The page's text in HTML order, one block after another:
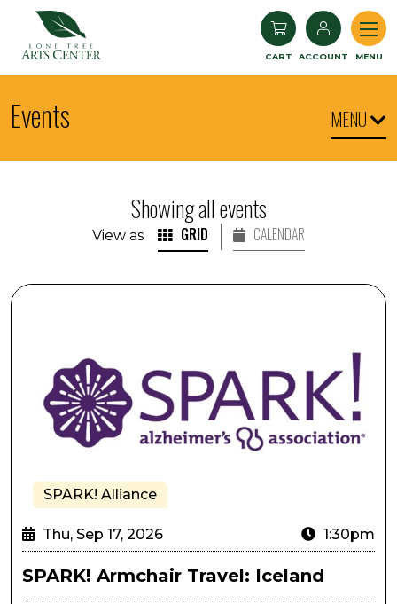
CART ACCOUNT MENU
Events MENU
Showing all events
View as GRID CALENDAR
SPARK! Armchair Travel: Iceland
SPARK! Alliance
Thu, Sep 17, 2026 1:30pm
SPARK! Armchair Travel: Iceland